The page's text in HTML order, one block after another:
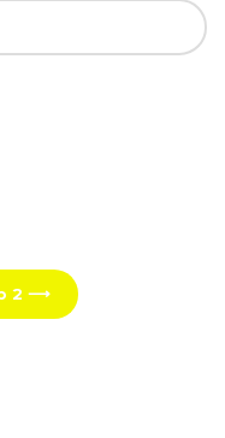
2 ⟶